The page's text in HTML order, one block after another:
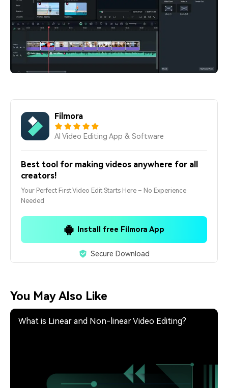
Filmora
AI Video Editing App & Software
Best tool for making videos anywhere for all
creators!
Your Perfect First Video Edit Starts Here – No Experience
Needed
Install free Filmora App
Secure Download
You May Also Like
What is Linear and Non-linear Video Editing?